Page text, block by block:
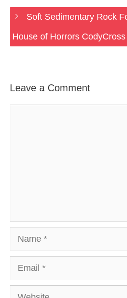
Soft Sedimentary Rock
House of Horrors
Leave a Comment
Website